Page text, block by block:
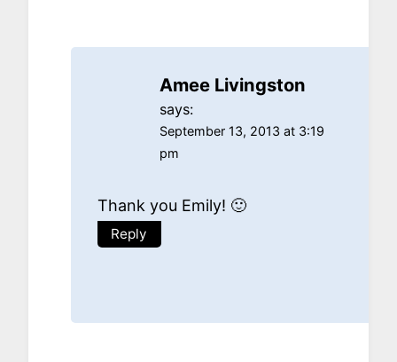
Amee Livingston
says:
September 13, 2013 at 3:19
pm
Thank you Emily! 🙂
Reply